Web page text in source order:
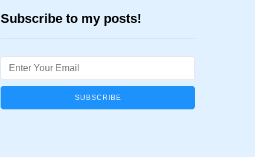
Subscribe to my posts!
Email